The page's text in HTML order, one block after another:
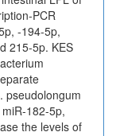
PCR
-194-5p,
215-5p. KES
pseudolongum
182-5p,
the levels of